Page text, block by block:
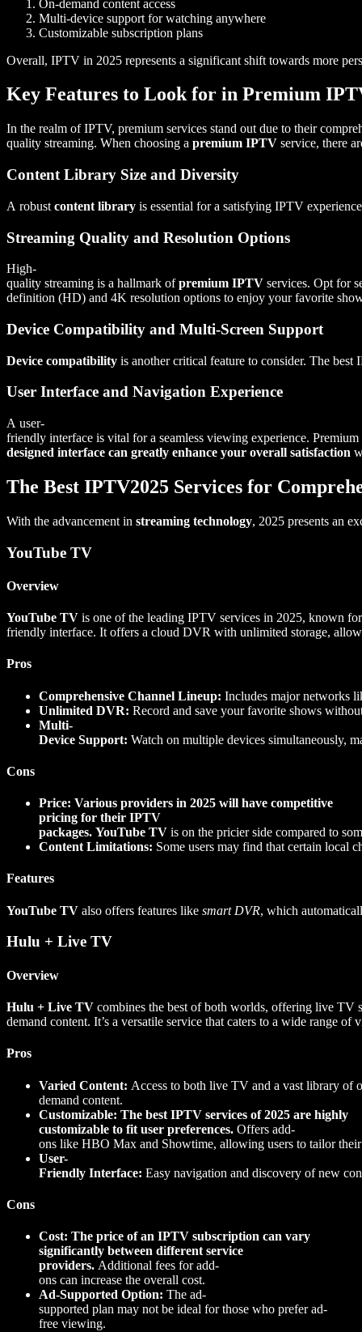
On-demand content access
Multi-device support for watching anywhere
Customizable subscription plans
Overall, IPTV in 2025 represents a significant shift towards more
Key Features to Look for in Premium
In the realm of IPTV, premium services stand out due to their
quality streaming. When choosing a premium IPTV service, there
Content Library Size and Diversity
A robust content library is essential for a satisfying IPTV
Streaming Quality and Resolution Options
High-
quality streaming is a hallmark ofpremium IPTV services. Opt for
definition (HD) and 4K resolution options to enjoy your favorite
Device Compatibility and Multi-Screen Support
Device compatibility is another critical feature to consider. The
User Interface and Navigation Experience
A user-
friendly interface is vital for a seamless viewing experience.
designed interface can greatly enhance your overall satisfaction
The Best IPTV2025 Services for
With the advancement in streaming technology, 2025 presents an
YouTube TV
Overview
YouTube TV is one of the leading IPTV services in 2025, known
friendly interface. It offers a cloud DVR with unlimited storage,
Pros
Comprehensive Channel Lineup: Includes major networks
Unlimited DVR: Record and save your favorite shows
Multi-
Device Support: Watch on multiple devices simultaneously,
Cons
Price: Various providers in 2025 will have competitive
pricing for their IPTV
packages. YouTube TV is on the pricier side compared to
Content Limitations: Some users may find that certain local
Features
YouTube TV also offers features like smart DVR, which
Hulu + Live TV
Overview
Hulu + Live TV combines the best of both worlds, offering live TV
demand content. It’s a versatile service that caters to a wide range of
Pros
Varied Content: Access to both live TV and a vast library of
demand content.
Customizable: The best IPTV services of 2025 are highly
customizable to fit user preferences. Offers add-
ons like HBO Max and Showtime, allowing users to tailor
User-
Friendly Interface: Easy navigation and discovery of new
Cons
Cost: The price of an IPTV subscription can vary
significantly between different service
providers. Additional fees for add-
ons can increase the overall cost.
Ad-Supported Option: The ad-
supported plan may not be ideal for those who prefer ad-
free viewing.